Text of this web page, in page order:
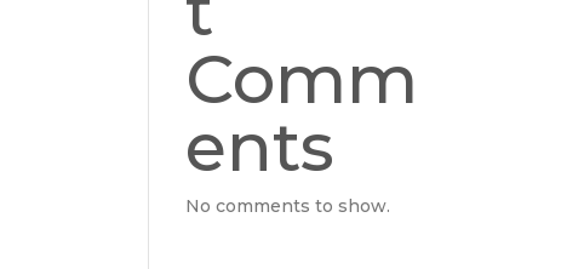
Comm
ents
No comments to show.